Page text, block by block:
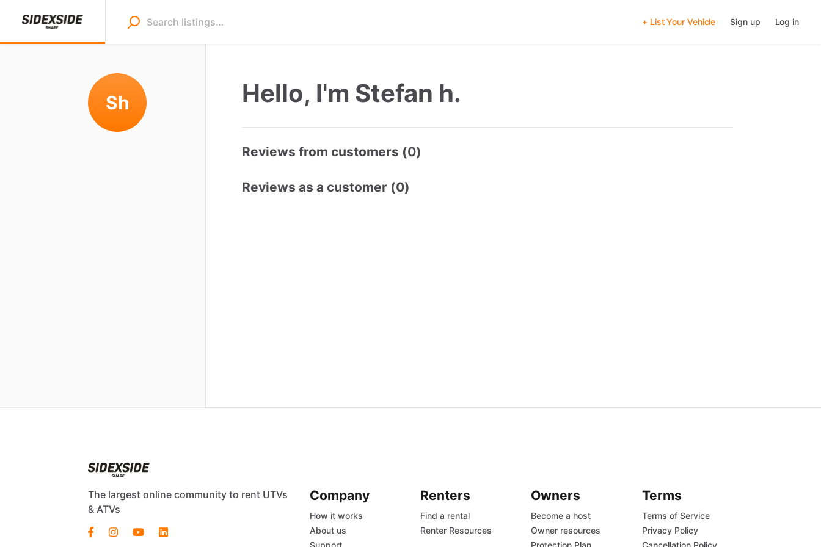
+ List Your Vehicle Sign up Log in
Sh Hello, I'm Stefan h.
Reviews from customers (0)
Reviews as a customer (0)
The largest online community to rent UTVs
& ATVs
Company
How it works
About us
Support
Renters
Find a rental
Renter Resources
Owners
Become a host
Owner resources
Protection Plan
Terms
Terms of Service
Privacy Policy
Cancellation Policy